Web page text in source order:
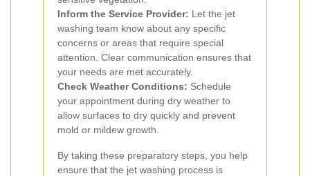
Inform the Service Provider: Let the jet
washing team know about any specific
concerns or areas that require special
attention. Clear communication ensures that
your needs are met accurately.
Check Weather Conditions: Schedule
your appointment during dry weather to
allow surfaces to dry quickly and prevent
mold or mildew growth.
By taking these preparatory steps, you help
ensure that the jet washing process is